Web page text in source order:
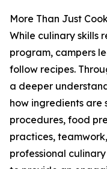
More Than Just
While culinary skills
program, campers
follow recipes.
a deeper
how ingredients are
procedures, food
practices,
professional